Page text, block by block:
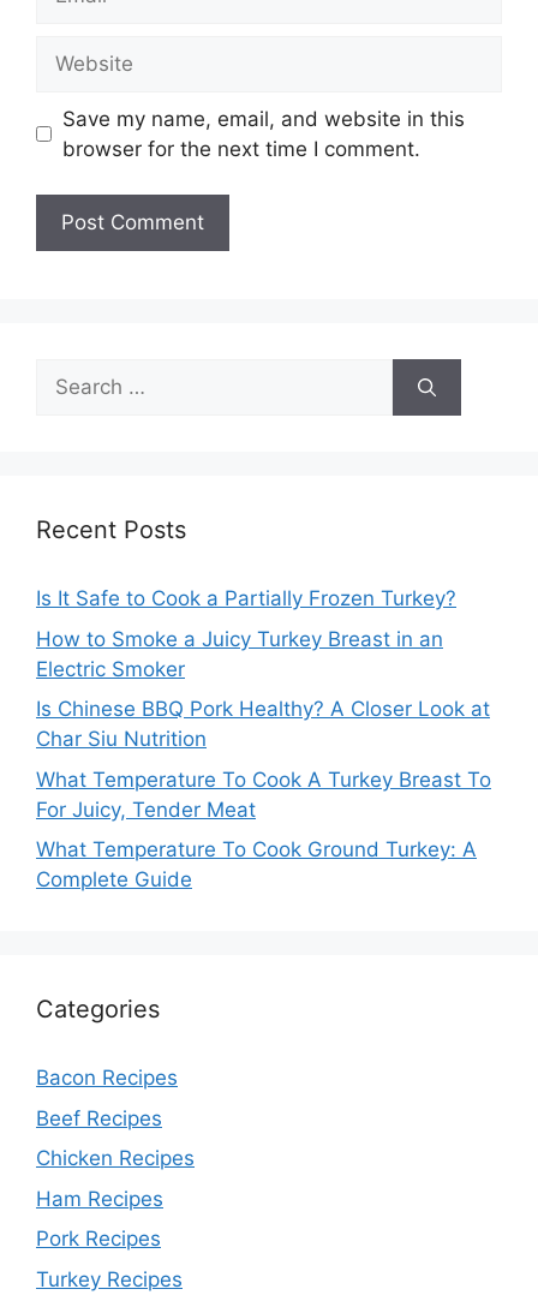
Save my name, email, and website in this
browser for the next time I comment.
Search
for:
Recent Posts
Is It Safe to Cook a Partially Frozen Turkey?
How to Smoke a Juicy Turkey Breast in an
Electric Smoker
Is Chinese BBQ Pork Healthy? A Closer Look at
Char Siu Nutrition
What Temperature To Cook A Turkey Breast To
For Juicy, Tender Meat
What Temperature To Cook Ground Turkey: A
Complete Guide
Categories
Bacon Recipes
Beef Recipes
Chicken Recipes
Ham Recipes
Pork Recipes
Turkey Recipes